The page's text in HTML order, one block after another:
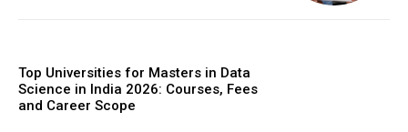
Top Universities for Masters in Data
Science in India 2026: Courses, Fees
and Career Scope